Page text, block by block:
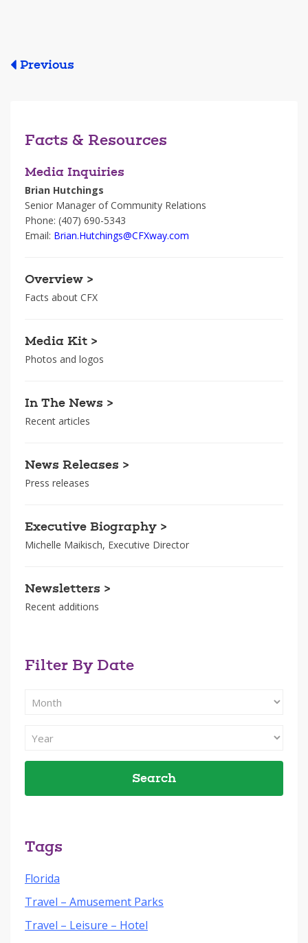
Previous
Facts & Resources
Media Inquiries
Brian Hutchings
Senior Manager of Community Relations
Phone: (407) 690-5343
Email: Brian.Hutchings@CFXway.com
Overview >
Facts about CFX
Media Kit >
Photos and logos
In The News >
Recent articles
News Releases >
Press releases
Executive Biography >
Michelle Maikisch, Executive Director
Newsletters >
Recent additions
Filter By Date
Search
Month
Search
By
Tags
Florida
Travel – Amusement Parks
Travel – Leisure – Hotel